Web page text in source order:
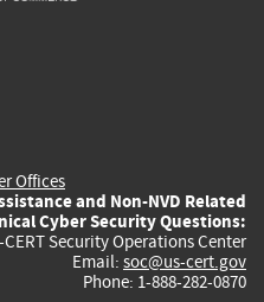
Offices
and Non-NVD Related
Cyber Security Questions:
CERT Security Operations Center
Email: soc@us-cert.gov
Phone: 1-888-282-0870